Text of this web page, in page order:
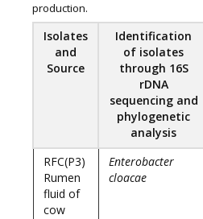
production.
Isolates
and
Source
Identification
of isolates
through 16S
rDNA
sequencing and
phylogenetic
analysis
RFC(P3)
Rumen
fluid of
cow
Enterobacter
cloacae